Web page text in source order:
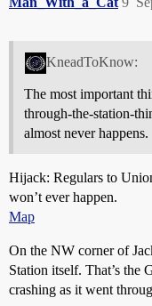
KneadToKnow:
The most important
through-the-station-
almost never happens.
Hijack: Regulars to
won’t ever happen.
Map
On the NW corner of
Station itself. That’s the
crashing as it went